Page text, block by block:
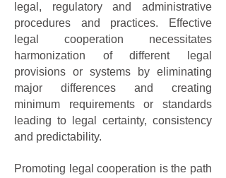
legal, regulatory and administrative
procedures and practices. Effective
legal cooperation necessitates
harmonization of different legal
provisions or systems by eliminating
major differences and creating
minimum requirements or standards
leading to legal certainty, consistency
and predictability.
Promoting legal cooperation is the path